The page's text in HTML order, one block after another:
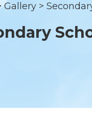
Gallery >